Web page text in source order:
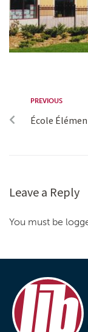
PREVIOUS
École
Leave a Reply
You must be